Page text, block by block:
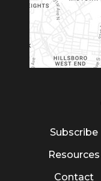
Subscribe
Resources
Contact